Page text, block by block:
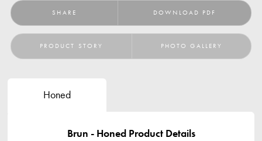
SHARE DOWNLOAD PDF
PRODUCT STORY PHOTO GALLERY
Honed
Brun - Honed Product Details